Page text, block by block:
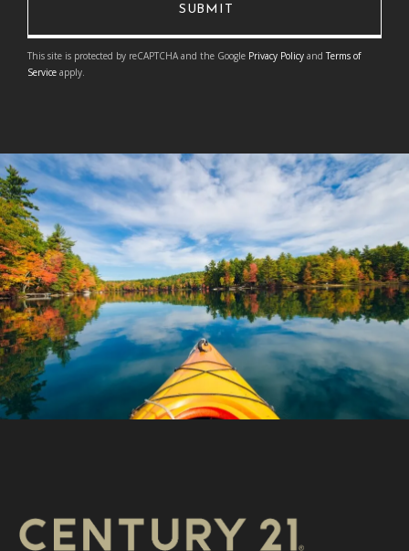
This site is protected by reCAPTCHA and the Google Privacy Policy andTerms of
Service apply.